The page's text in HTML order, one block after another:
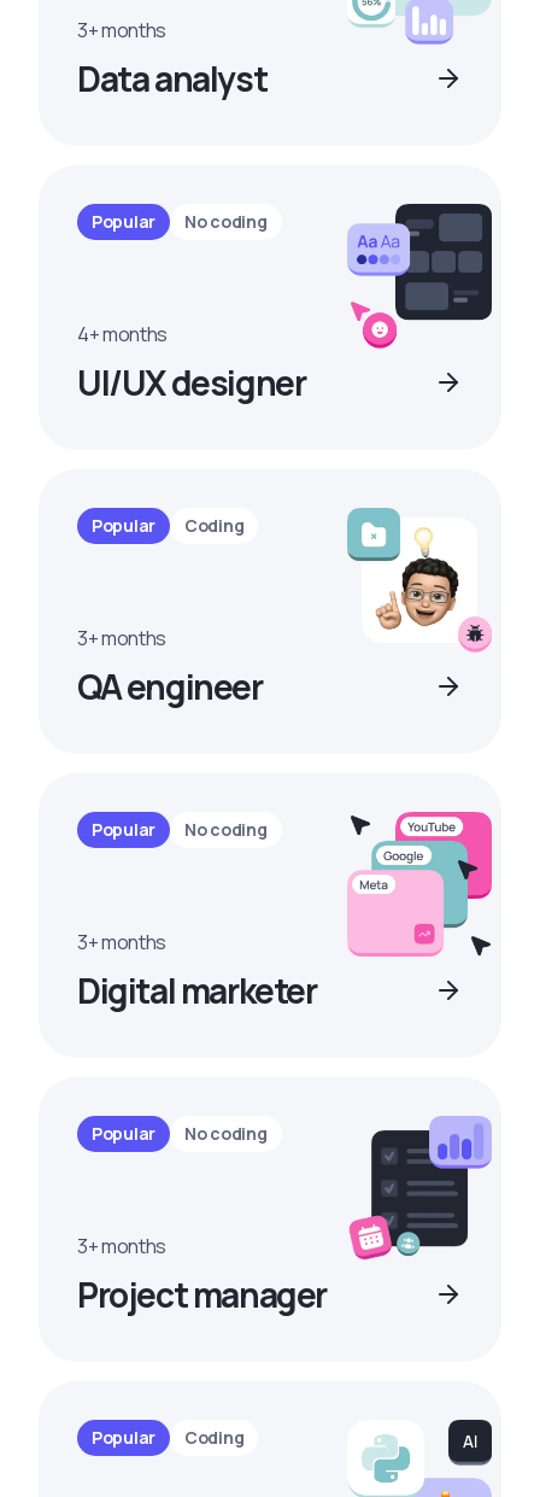
3+ months
Data analyst
Popular No coding
4+ months
UI/UX designer
Popular Coding
3+ months
QA engineer
Popular No coding
3+ months
Digital marketer
Popular No coding
3+ months
Project manager
Popular Coding